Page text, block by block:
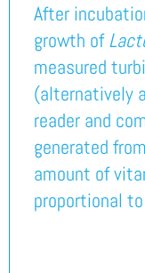
After
growth of
measured
(alternatively
reader and
generated
amount of
proportional